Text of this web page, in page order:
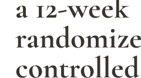
a 12-week